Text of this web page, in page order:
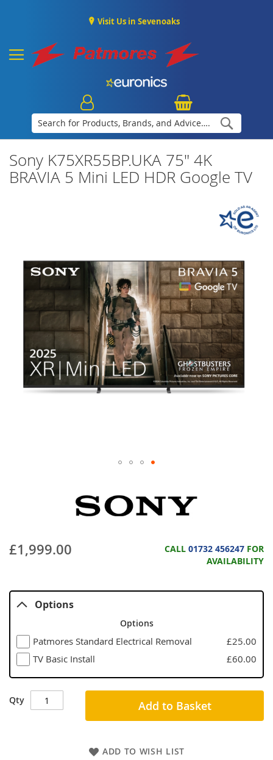
Visit Us in Sevenoaks
Sony K75XR55BP.UKA 75" 4K
BRAVIA 5 Mini LED HDR Google TV
£1,999.00 CALL 01732 456247 FOR
AVAILABILITY
Options
Options
Patmores Standard Electrical Removal
£25.00
TV Basic Install
£60.00
Qty Add to Basket
ADD TO WISH LIST